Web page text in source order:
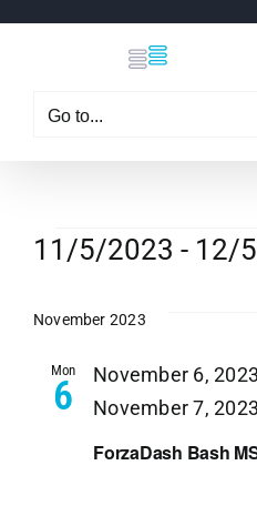
Go to...
Events
11/5/2023 - 12/
date.
November 2023
Mon
6
ForzaDash Bash
November 6,
November 7,